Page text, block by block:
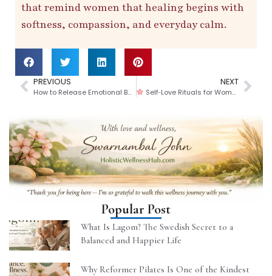
that remind women that healing begins with
softness, compassion, and everyday calm.
PREVIOUS
How to Release Emotional Baggage Before Stepping Into a New Month (A Gentle Guide to Reset Your Heart & Mind)
NEXT
Self‑Love Rituals for Women: A Heart‑Centered Valentine’s Day at Home
Popular Post
What Is Lagom? The Swedish Secret to a
Balanced and Happier Life
Why Reformer Pilates Is One of the Kindest